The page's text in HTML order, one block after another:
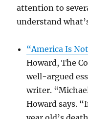
attention to
understand
“America Is
Howard, The
well-argued
writer.
Howard says.